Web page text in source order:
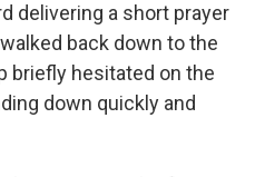
delivering a short prayer
back down to the
briefly hesitated on the
down quickly and